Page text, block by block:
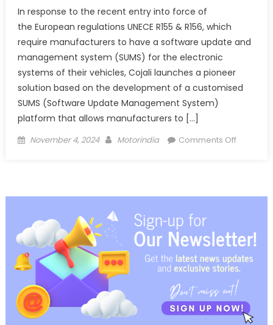
In response to the recent entry into force of
the European regulations UNECE R155 & R156, which
require manufacturers to have a software update and
management system (SUMS) for the electronic
systems of their vehicles, Cojali launches a pioneer
solution based on the development of a customised
SUMS (Software Update Management System)
platform that allows manufacturers to […]
Posted
November 4, 2024 Author
Motorindia Comments Offon
platform
makers